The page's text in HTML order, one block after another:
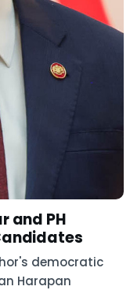
and PH
democratic
Harapan